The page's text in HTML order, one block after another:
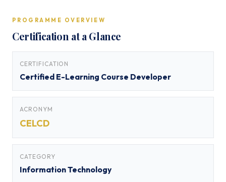
PROGRAMME OVERVIEW
Certification at a Glance
CERTIFICATION
Certified E-Learning Course Developer
ACRONYM
CELCD
CATEGORY
Information Technology